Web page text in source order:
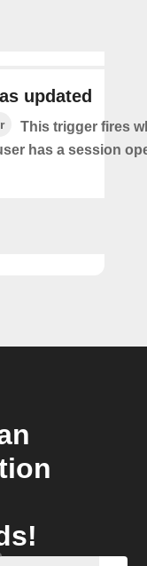
updated
This trigger fires
has a session